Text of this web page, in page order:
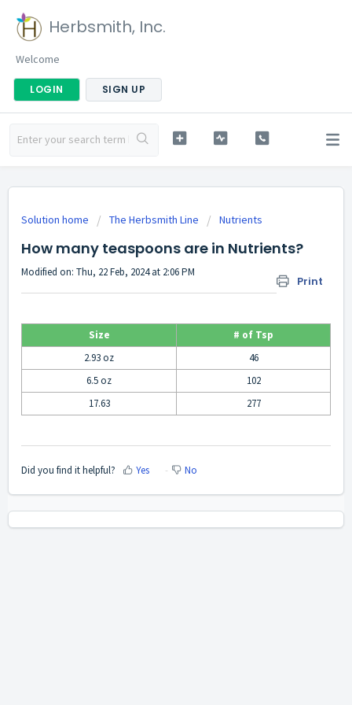
Herbsmith, Inc.
Welcome
LOGIN SIGN UP
Solution home The Herbsmith Line Nutrients
How many teaspoons are in Nutrients?
Print
Modified on: Thu, 22 Feb, 2024 at 2:06 PM
Size
# of Tsp
2.93 oz
46
6.5 oz
102
17.63
277
Did you find it helpful? Yes No